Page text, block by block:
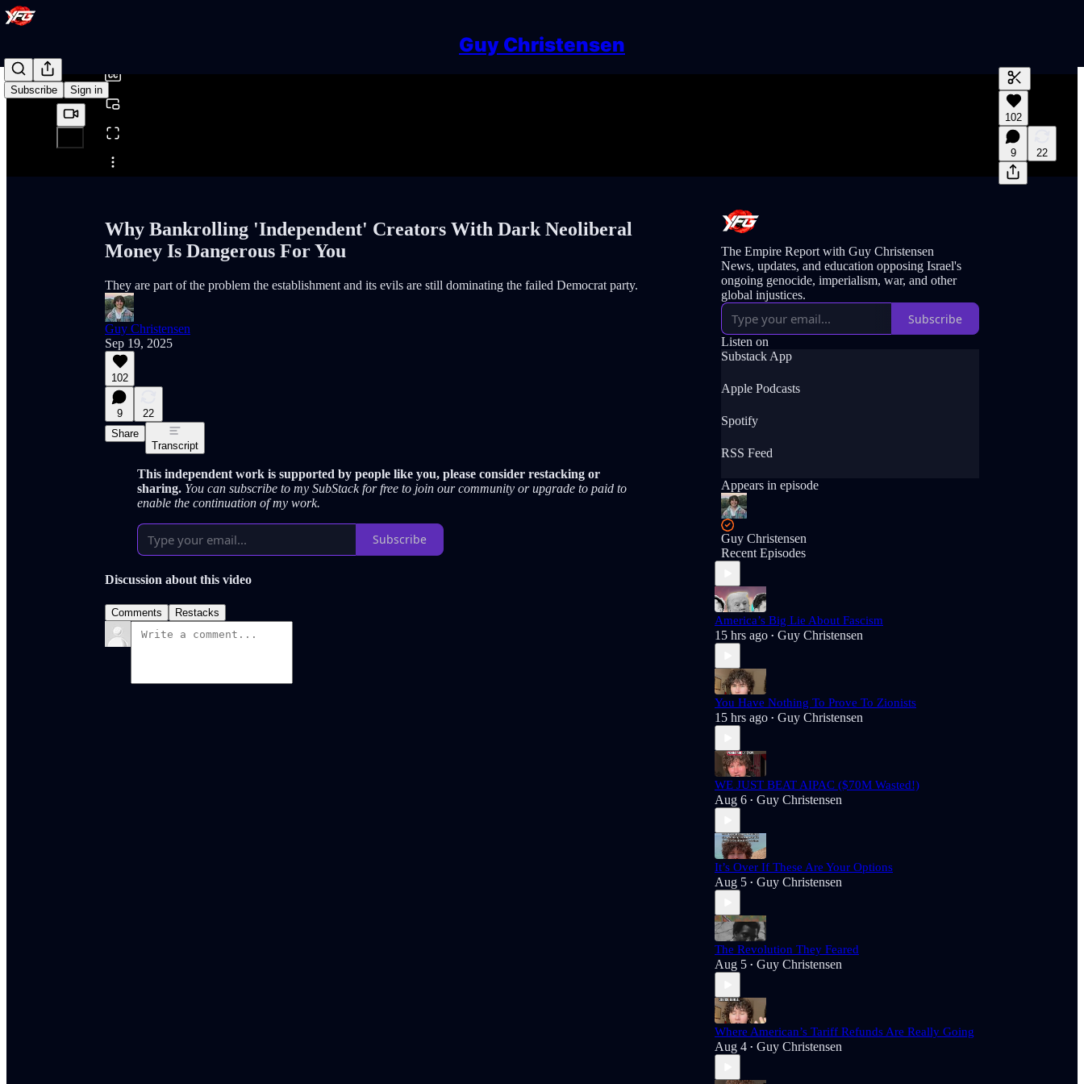
Guy Christensen
Subscribe Sign in
Share from 0:00
Generate
A transcript
editing.
102
9 22
Why Bankrolling 'Independent' Creators With Dark Neoliberal
Money Is Dangerous For You
They are part of the problem the establishment and its evils are still dominating the failed Democrat party.
Guy Christensen
Sep 19, 2025
102
9
22
Share
Transcript
This independent work is supported by people like you, please consider restacking or
sharing. You can subscribe to my SubStack for free to join our community or upgrade to paid to
enable the continuation of my work.
Subscribe
Discussion about this video
Comments Restacks
The Empire Report with Guy Christensen
News, updates, and education opposing Israel's
ongoing genocide, imperialism, war, and other
global injustices.
Subscribe
Listen on
Substack App
Apple Podcasts
Spotify
RSS Feed
Appears in episode
Guy Christensen
Recent Episodes
America’s Big Lie About Fascism
15 hrs ago • Guy Christensen
You Have Nothing To Prove To Zionists
15 hrs ago • Guy Christensen
WE JUST BEAT AIPAC ($70M Wasted!)
Aug 6 • Guy Christensen
It’s Over If These Are Your Options
Aug 5 • Guy Christensen
The Revolution They Feared
Aug 5 • Guy Christensen
Where American’s Tariff Refunds Are Really Going
Aug 4 • Guy Christensen